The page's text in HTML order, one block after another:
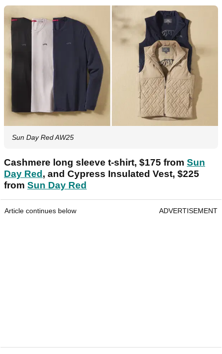
Sun Day Red AW25
Cashmere long sleeve t-shirt, $175 from Sun
Day Red , and Cypress Insulated Vest, $225
from Sun Day Red
Article continues below ADVERTISEMENT